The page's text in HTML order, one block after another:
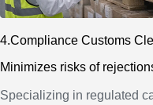
4.Compliance Customs
Minimizes risks of
Specializing in regulated